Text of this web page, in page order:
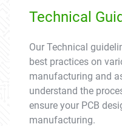
Technical
Our Technical
best practices on
manufacturing and
understand the
ensure your PCB
manufacturing.